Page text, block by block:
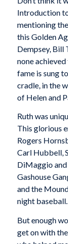
Introduction
mentioning
this Golden
Dempsey, Bill
none
fame is sung
cradle, in the
of Helen and
Ruth was
This glorious
Rogers
Carl Hubbell,
DiMaggio and
Gashouse
and the
night baseball.
But enough
get on with